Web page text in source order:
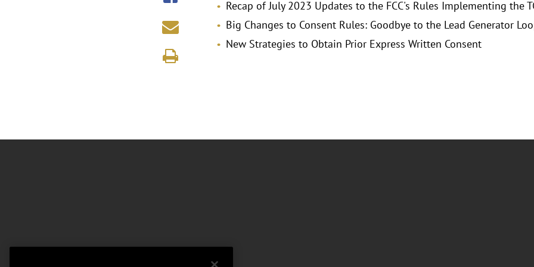
Recap of July 2023 Updates to the FCC's Rules Implementing the
Big Changes to Consent Rules: Goodbye to the Lead Generator
New Strategies to Obtain Prior Express Written Consent